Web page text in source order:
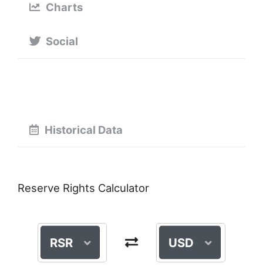
Charts
Social
Historical Data
Reserve Rights Calculator
RSR USD